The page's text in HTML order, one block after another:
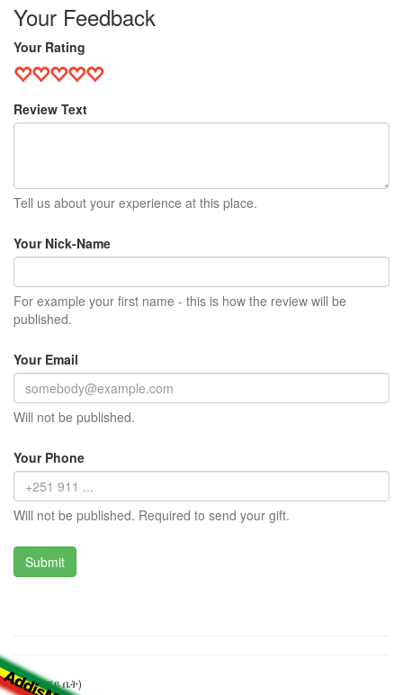
Your Feedback
Your Rating
Review Text
Tell us about your experience at this place.
Your Nick-Name
For example your first name - this is how the review will be
published.
Your Email
Will not be published.
Your Phone
Will not be published. Required to send your gift.
ፒክኒክ (ሻይ ቤት)